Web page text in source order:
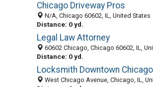
Chicago Driveway Pros
N/A, Chicago 60602, IL, United States
Distance: 0 yd.
Legal Law Attorney
60602 Chicago, Chicago 60602, IL, United
Distance: 0 yd.
West Chicago Avenue, Chicago, IL, United